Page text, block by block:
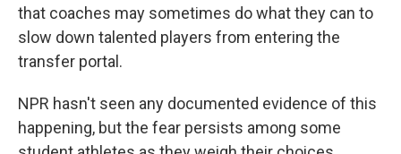
that coaches may sometimes do what they can to
slow down talented players from entering the
transfer portal.
NPR hasn't seen any documented evidence of this
happening, but the fear persists among some